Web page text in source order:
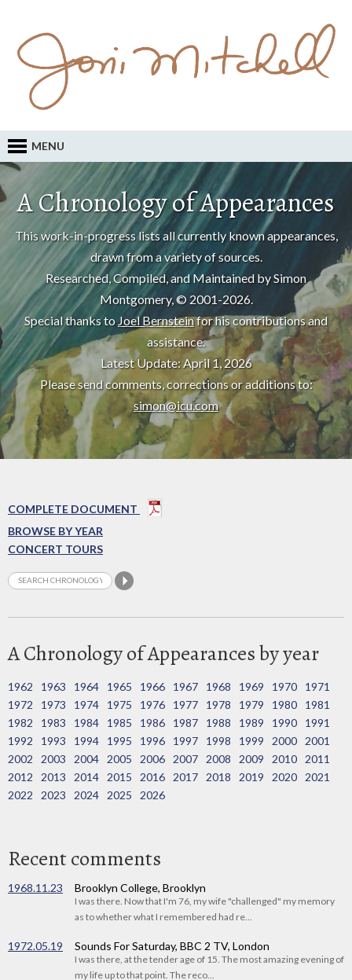
MENU
A Chronology of Appearances
This work-in-progress lists all currently known appearances,
drawn from a variety of sources.
Researched, Compiled, and Maintained by Simon
Montgomery, © 2001-2026.
Special thanks to Joel Bernsteinfor his contributions and
assistance.
Latest Update: April 1, 2026
Please send comments, corrections or additions to:
simon@icu.com
COMPLETE DOCUMENT
BROWSE BY YEAR
CONCERT TOURS
A Chronology of Appearances by year
1962 1963 1964 1965 1966 1967 1968 1969 1970
1971
1972
1973 1974 1975 1976 1977 1978 1979 1980
1981
1982
1983 1984 1985 1986 1987 1988 1989 1990
1991
1992
1993 1994 1995 1996 1997 1998 1999 2000
2001
2002
2003 2004 2005 2006 2007 2008 2009 2010
2011
2012
2013 2014 2015 2016 2017 2018 2019 2020
2021
2022
2023 2024 2025 2026
Recent comments
1968.11.23 Brooklyn College, Brooklyn
I was there. Now that I'm 76, my wife "challenged" my memory
as to whether what I remembered had re...
1972.05.19 Sounds For Saturday, BBC 2 TV, London
I was there, at the tender age of 15. The most amazing evening of
my life up to that point. The reco...